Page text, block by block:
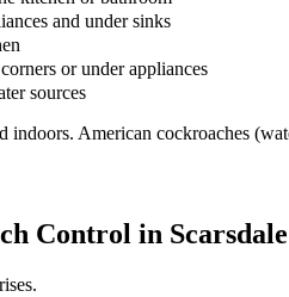
and under sinks
or under appliances
sources
indoors. American cockroaches
Control in Scarsdale